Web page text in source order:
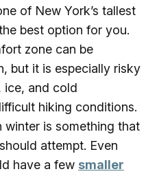
of New York’s tallest
best option for you.
zone can be
but it is especially risky
ice, and cold
hiking conditions.
winter is something that
attempt. Even
have a few smaller